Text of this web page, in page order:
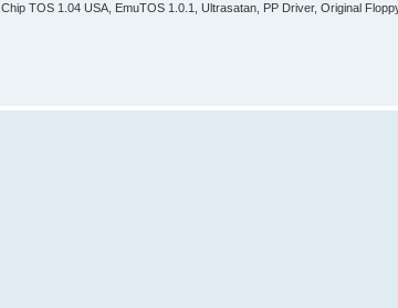
TOS 1.04 USA, EmuTOS 1.0.1, Ultrasatan, PP Driver, Original